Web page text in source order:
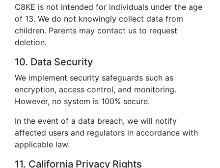
C8KE is not intended for individuals under the age
of 13. We do not knowingly collect data from
children. Parents may contact us to request
deletion.
10. Data Security
We implement security safeguards such as
encryption, access control, and monitoring.
However, no system is 100% secure.
In the event of a data breach, we will notify
affected users and regulators in accordance with
applicable law.
11. California Privacy Rights